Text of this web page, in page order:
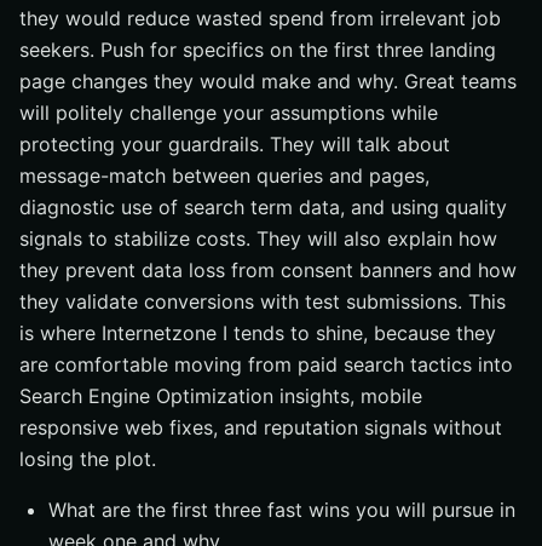
they would reduce wasted spend from irrelevant job
seekers. Push for specifics on the first three landing
page changes they would make and why. Great teams
will politely challenge your assumptions while
protecting your guardrails. They will talk about
message-match between queries and pages,
diagnostic use of search term data, and using quality
signals to stabilize costs. They will also explain how
they prevent data loss from consent banners and how
they validate conversions with test submissions. This
is where Internetzone I tends to shine, because they
are comfortable moving from paid search tactics into
Search Engine Optimization insights, mobile
responsive web fixes, and reputation signals without
losing the plot.
What are the first three fast wins you will pursue in
week one and why.